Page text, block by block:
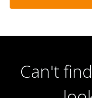
Can't